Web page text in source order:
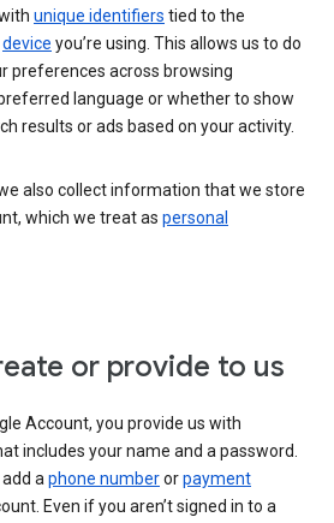
unique identifiers tied to the
device you’re using. This allows us to do
preferences across browsing
language or whether to show
results or ads based on your activity.
also collect information that we store
which we treat as personal
or provide to us
Account, you provide us with
includes your name and a password.
aphone numberorpayment
Even if you aren’t signed in to a